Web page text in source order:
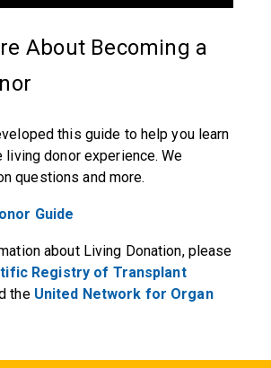
About Becoming a
this guide to help you learn
living donor experience. We
questions and more.
Guide
about Living Donation, please
Registry of Transplant
the United Network for Organ